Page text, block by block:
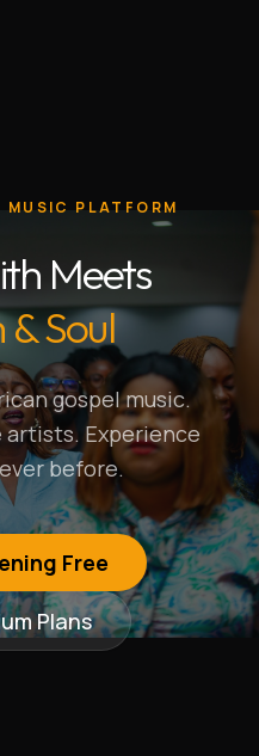
PLATFORM
Meets
Soul
gospel music.
Experience
before.
Free
Plans